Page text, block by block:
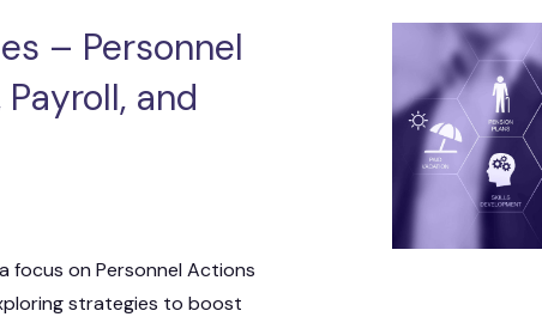
– Personnel
and
focus on Personnel Actions
strategies to boost